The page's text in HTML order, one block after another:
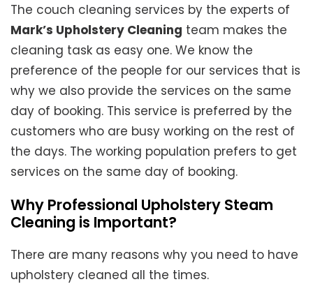
The couch cleaning services by the experts of
Mark’s Upholstery Cleaning team makes the
cleaning task as easy one. We know the
preference of the people for our services that is
why we also provide the services on the same
day of booking. This service is preferred by the
customers who are busy working on the rest of
the days. The working population prefers to get
services on the same day of booking.
Why Professional Upholstery Steam
Cleaning is Important?
There are many reasons why you need to have
upholstery cleaned all the times.